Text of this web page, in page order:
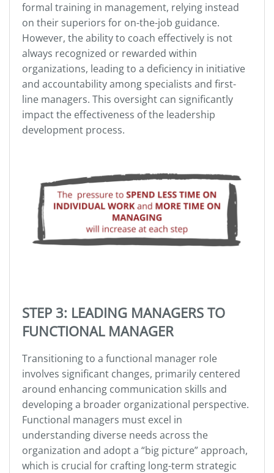
formal training in management, relying instead
on their superiors for on-the-job guidance.
However, the ability to coach effectively is not
always recognized or rewarded within
organizations, leading to a deficiency in initiative
and accountability among specialists and first-
line managers. This oversight can significantly
impact the effectiveness of the leadership
development process.
STEP 3: LEADING MANAGERS TO
FUNCTIONAL MANAGER
Transitioning to a functional manager role
involves significant changes, primarily centered
around enhancing communication skills and
developing a broader organizational perspective.
Functional managers must excel in
understanding diverse needs across the
organization and adopt a “big picture” approach,
which is crucial for crafting long-term strategic